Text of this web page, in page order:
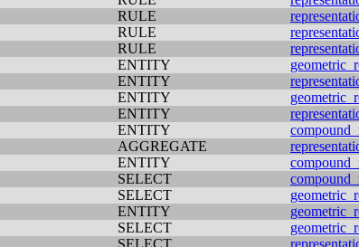
RULE
RULE
RULE
ENTITY
ENTITY
ENTITY
ENTITY
ENTITY
AGGREGATE
ENTITY
SELECT
SELECT
ENTITY
SELECT